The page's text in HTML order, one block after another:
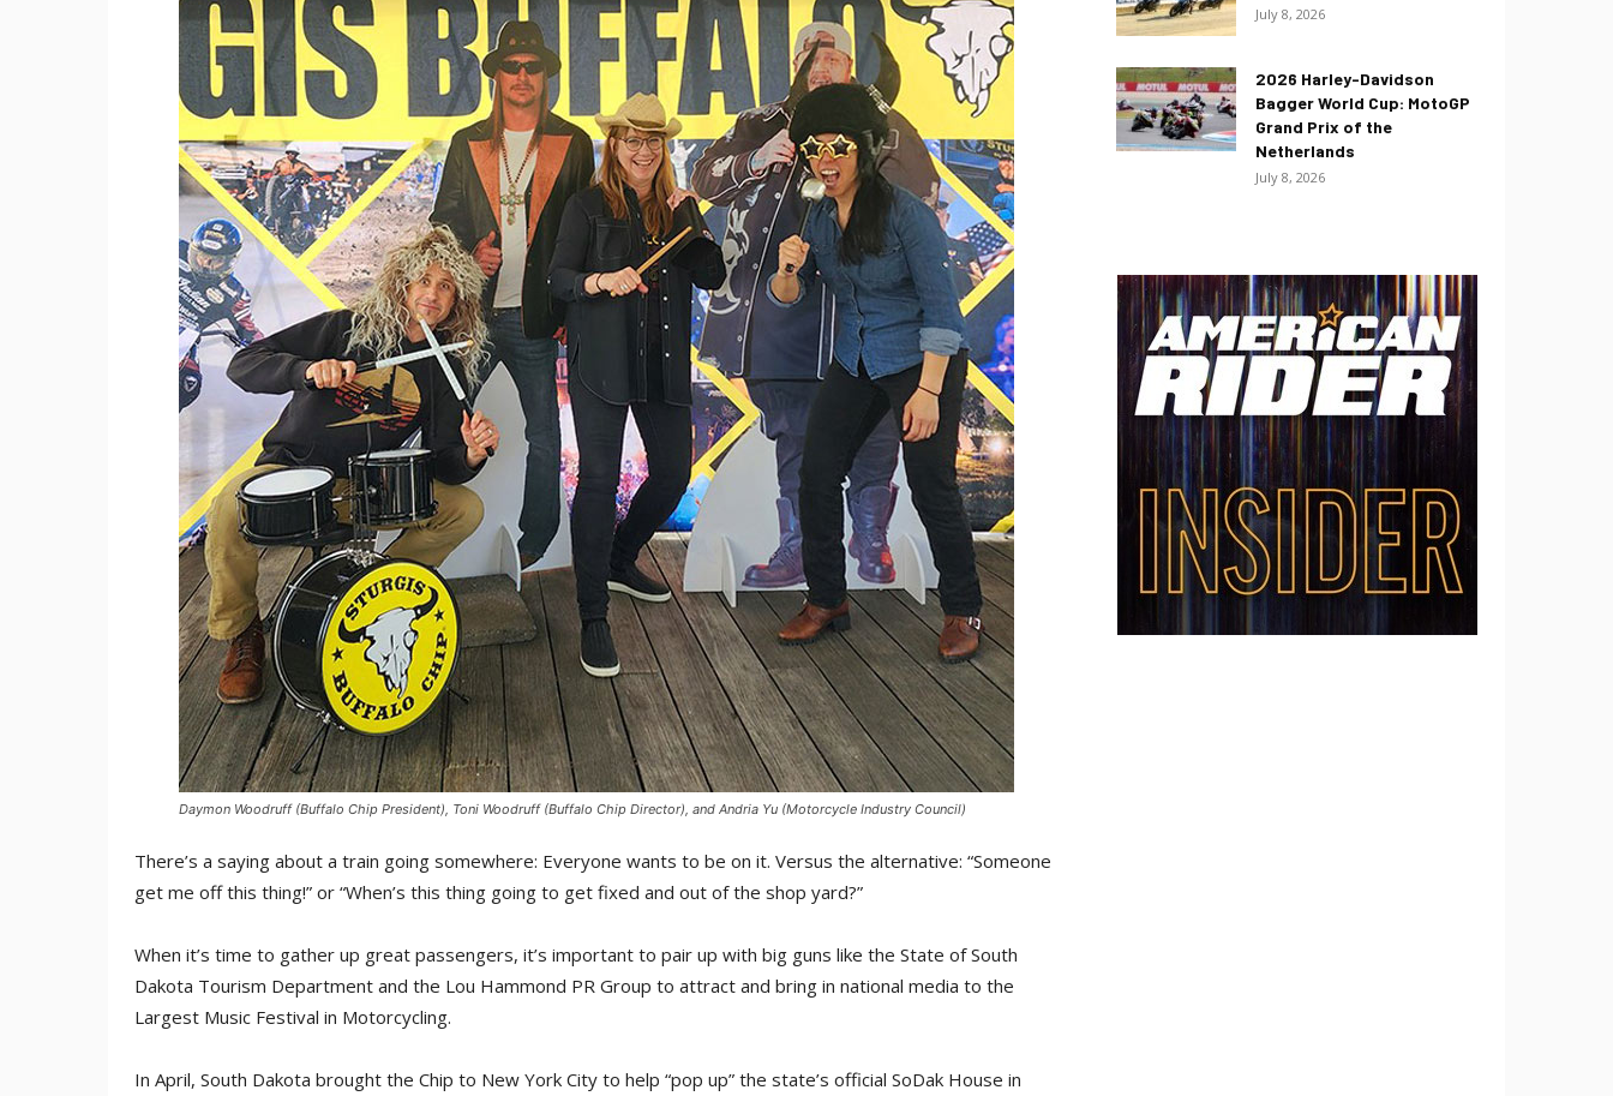
Daymon Woodruff (Buffalo Chip President), Toni Woodruff (Buffalo Chip Director), and Andria Yu (Motorcycle Industry Council)
There’s a saying about a train going somewhere: Everyone wants to be on it. Versus the alternative: “Someone
get me off this thing!” or “When’s this thing going to get fixed and out of the shop yard?”
When it’s time to gather up great passengers, it’s important to pair up with big guns like the State of South
Dakota Tourism Department and the Lou Hammond PR Group to attract and bring in national media to the
Largest Music Festival in Motorcycling.
In April, South Dakota brought the Chip to New York City to help “pop up” the state’s official SoDak House in
July 8, 2026
2026 Harley-Davidson
Bagger World Cup: MotoGP
Grand Prix of the
Netherlands
July 8, 2026